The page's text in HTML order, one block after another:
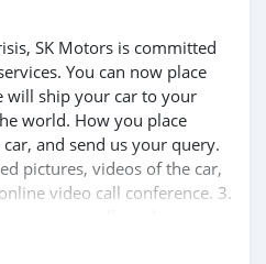
SK Motors is committed
You can now place
will ship your car to your
world. How you place
and send us your query.
pictures, videos of the car,
video call conference. 3.
price, we will send you a
transaction. 4. After